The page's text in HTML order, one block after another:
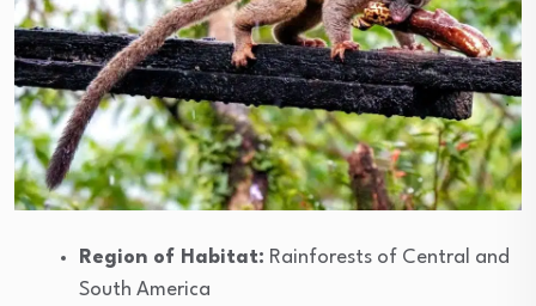
Region of Habitat: Rainforests of Central and
South America